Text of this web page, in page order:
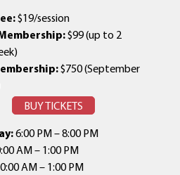
$19/session
$99 (up to 2
$750 (September
BUY TICKETS
6:00 PM – 8:00 PM
AM – 1:00 PM
AM – 1:00 PM